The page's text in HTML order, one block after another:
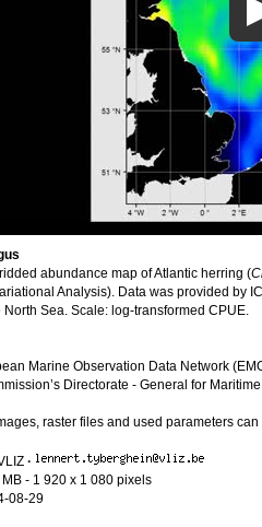
abundance map of Atlantic herring (
Analysis). Data was provided by
Sea. Scale: log-transformed CPUE.
Marine Observation Data Network
Directorate - General for
raster files and used parameters
·
- 1 920 x 1 080 pixels
08-29